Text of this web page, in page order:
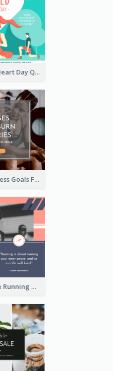
Clinical World Heart Day Quote Facebook Post
Reach Your Fitness Goals Facebook Post
Black And White Running Quote Facebook Post